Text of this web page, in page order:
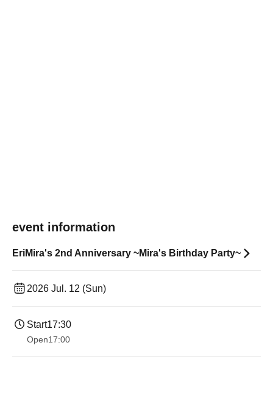
event information
EriMira's 2nd Anniversary ~Mira's Birthday Party~
2026 Jul. 12 (Sun)
Start17:30
Open17:00